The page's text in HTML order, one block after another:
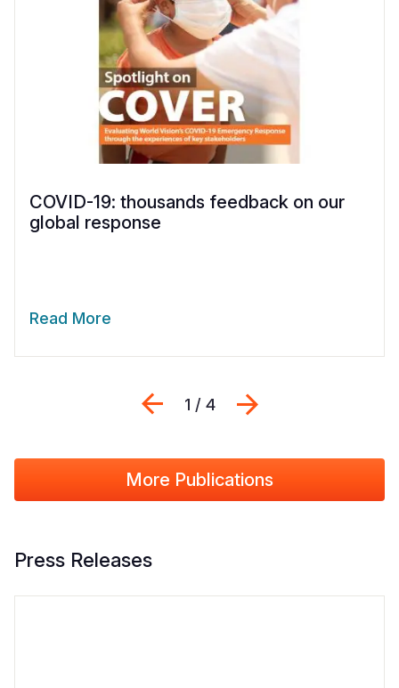
COVID-19: thousands feedback on our
global response
Read More
Previous
1 / 4
More Publications
Press Releases